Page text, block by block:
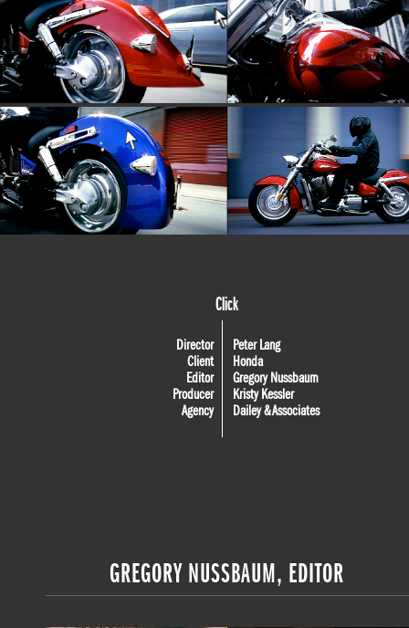
Click
Director
Peter Lang
Client
Honda
Editor
Gregory Nussbaum
Producer
Kristy Kessler
Agency
Dailey & Associates
GREGORY NUSSBAUM, EDITOR